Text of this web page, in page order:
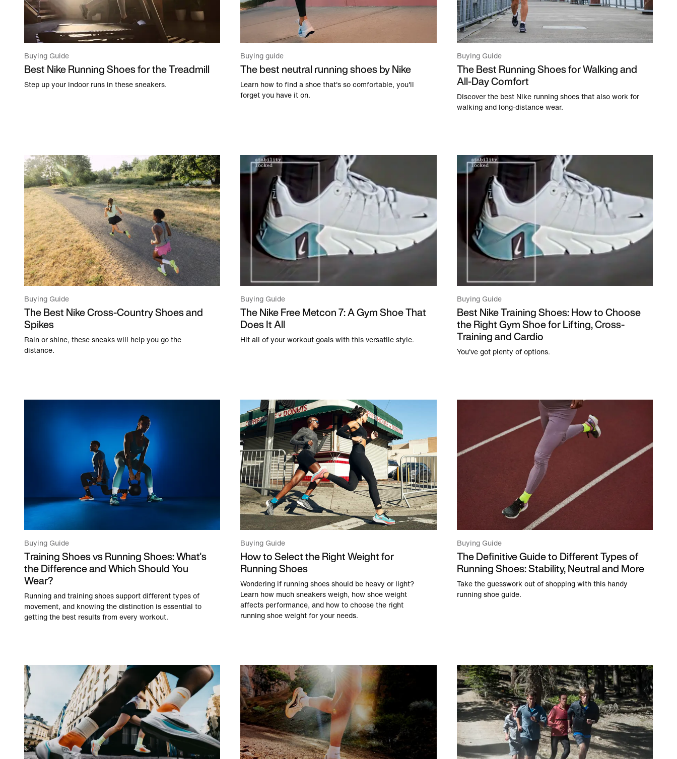
Buying Guide
Best Nike Running Shoes for the Treadmill
Step up your indoor runs in these sneakers.
Buying guide
The best neutral running shoes by Nike
Learn how to find a shoe that's so comfortable, you'll
forget you have it on.
Buying Guide
The Best Running Shoes for Walking and
All-Day Comfort
Discover the best Nike running shoes that also work for
walking and long-distance wear.
Buying Guide
The Best Nike Cross-Country Shoes and
Spikes
Rain or shine, these sneaks will help you go the
distance.
Buying Guide
The Nike Free Metcon 7: A Gym Shoe That
Does It All
Hit all of your workout goals with this versatile style.
Buying Guide
Best Nike Training Shoes: How to Choose
the Right Gym Shoe for Lifting, Cross-
Training and Cardio
You've got plenty of options.
Buying Guide
Training Shoes vs Running Shoes: What's
the Difference and Which Should You
Wear?
Running and training shoes support different types of
movement, and knowing the distinction is essential to
getting the best results from every workout.
Buying Guide
How to Select the Right Weight for
Running Shoes
Wondering if running shoes should be heavy or light?
Learn how much sneakers weigh, how shoe weight
affects performance, and how to choose the right
running shoe weight for your needs.
Buying Guide
The Definitive Guide to Different Types of
Running Shoes: Stability, Neutral and More
Take the guesswork out of shopping with this handy
running shoe guide.